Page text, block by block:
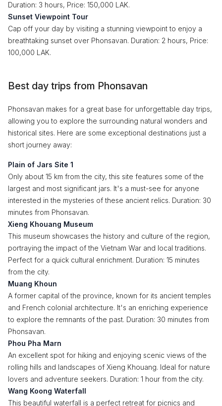
Duration: 3 hours, Price: 150,000 LAK.
Sunset Viewpoint Tour
Cap off your day by visiting a stunning viewpoint to enjoy a
breathtaking sunset over Phonsavan. Duration: 2 hours, Price:
100,000 LAK.
Best day trips from Phonsavan
Phonsavan makes for a great base for unforgettable day trips,
allowing you to explore the surrounding natural wonders and
historical sites. Here are some exceptional destinations just a
short journey away:
Plain of Jars Site 1
Only about 15 km from the city, this site features some of the
largest and most significant jars. It's a must-see for anyone
interested in the mysteries of these ancient relics. Duration: 30
minutes from Phonsavan.
Xieng Khouang Museum
This museum showcases the history and culture of the region,
portraying the impact of the Vietnam War and local traditions.
Perfect for a quick cultural enrichment. Duration: 15 minutes
from the city.
Muang Khoun
A former capital of the province, known for its ancient temples
and French colonial architecture. It's an enriching experience
to explore the remnants of the past. Duration: 30 minutes from
Phonsavan.
Phou Pha Marn
An excellent spot for hiking and enjoying scenic views of the
rolling hills and landscapes of Xieng Khouang. Ideal for nature
lovers and adventure seekers. Duration: 1 hour from the city.
Wang Koong Waterfall
This beautiful waterfall is a perfect retreat for picnics and